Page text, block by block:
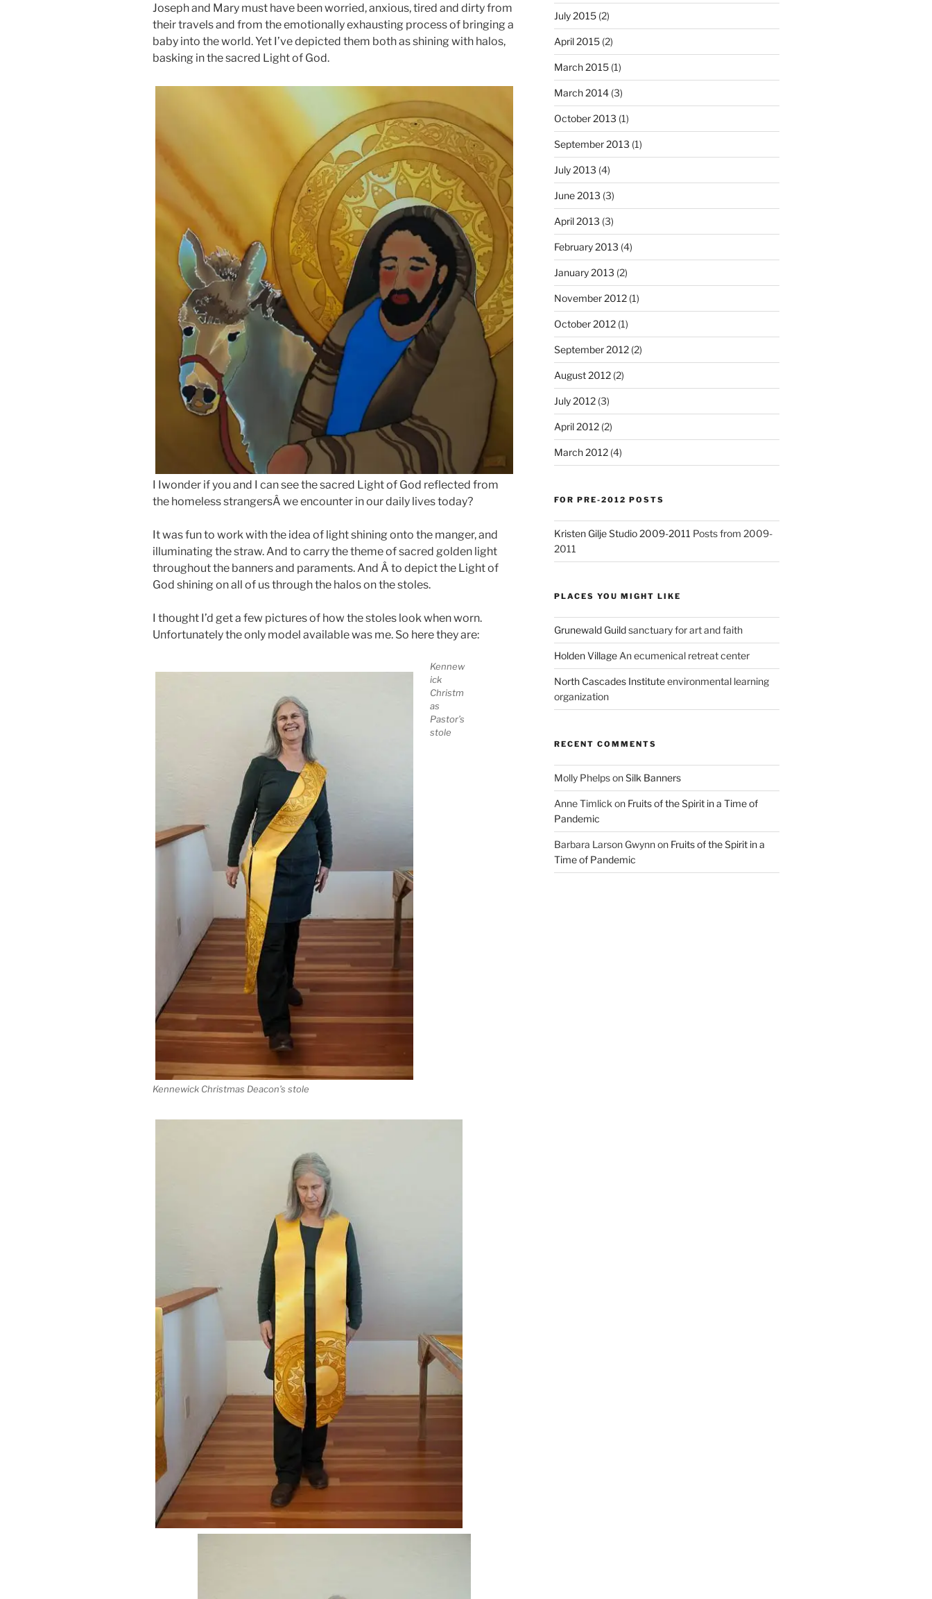
Joseph and Mary must have been worried, anxious, tired and dirty from
their travels and from the emotionally exhausting process of bringing a
baby into the world. Yet I’ve depicted them both as shining with halos,
basking in the sacred Light of God.
I Iwonder if you and I can see the sacred Light of God reflected from
the homeless strangersÂ we encounter in our daily lives today?
It was fun to work with the idea of light shining onto the manger, and
illuminating the straw. And to carry the theme of sacred golden light
throughout the banners and paraments. And Â to depict the Light of
God shining on all of us through the halos on the stoles.
I thought I’d get a few pictures of how the stoles look when worn.
Unfortunately the only model available was me. So here they are:
Kennewick Christmas Deacon’s stole
Kennew
ick
Christm
as
Pastor’s
stole
July 2015(2)
April 2015(2)
March 2015(1)
March 2014(3)
October 2013 (1)
September 2013 (1)
July 2013 (4)
June 2013 (3)
April 2013 (3)
February 2013 (4)
January 2013 (2)
November 2012(1)
October 2012(1)
September 2012(2)
August 2012(2)
July 2012(3)
April 2012(2)
March 2012(4)
FOR PRE-2012 POSTS
Kristen Gilje Studio 2009-2011 Posts from 2009-
2011
PLACES YOU MIGHT LIKE
Grunewald Guildsanctuary for art and faith
Holden VillageAn ecumenical retreat center
North Cascades Instituteenvironmental learning
organization
RECENT COMMENTS
Molly PhelpsonSilk Banners
Anne Timlick on Fruits of the Spirit in a Time of
Pandemic
Barbara Larson Gwynnon Fruits of the Spirit in a
Time of Pandemic